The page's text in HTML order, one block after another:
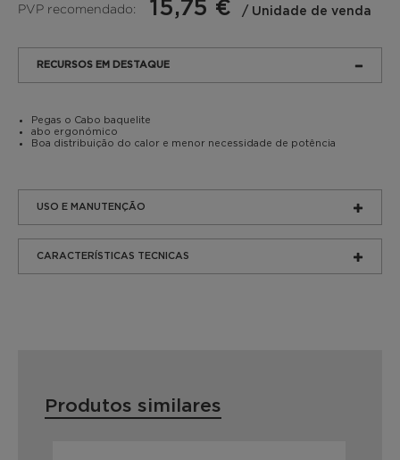
PVP recomendado: 15,75 € / Unidade de venda
RECURSOS EM DESTAQUE
Pegas o Cabo baquelite
abo ergonómico
Boa distribuição do calor e menor necessidade de potência
USO E MANUTENÇÃO
CARACTERÍSTICAS TECNICAS
Produtos similares